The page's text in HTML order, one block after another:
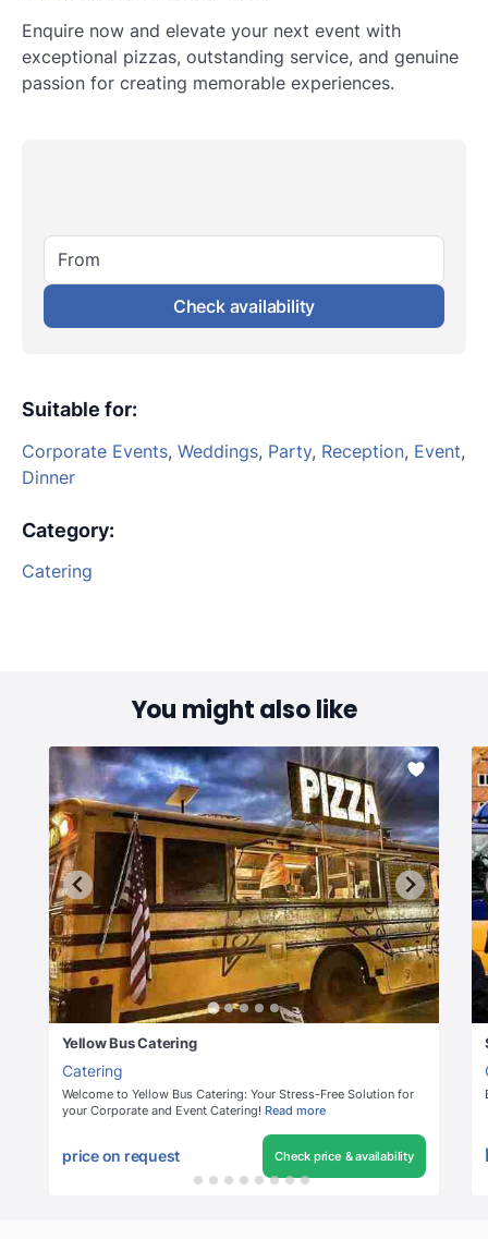
Enquire now and elevate your next event with
exceptional pizzas, outstanding service, and genuine
passion for creating memorable experiences.
From
Check availability
Suitable for:
Corporate Events, Weddings, Party, Reception, Event,
Dinner
Category:
Catering
You might also like
Yellow Bus Catering
Catering
Welcome to Yellow Bus Catering: Your Stress-Free Solution for
your Corporate and Event Catering! Read more
price on request Check price & availability